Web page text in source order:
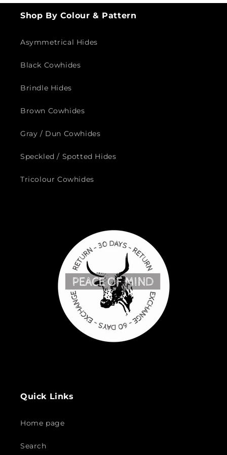
Shop By Colour & Pattern
Asymmetrical Hides
Black Cowhides
Brindle Hides
Brown Cowhides
Gray / Dun Cowhides
Speckled / Spotted Hides
Tricolour Cowhides
Quick Links
Home page
Search